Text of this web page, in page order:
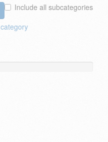
Include all subcategories
category